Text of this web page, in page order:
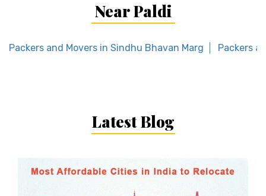
Near Paldi
Packers and Movers in Sindhu Bhavan Marg Packers
Latest Blog